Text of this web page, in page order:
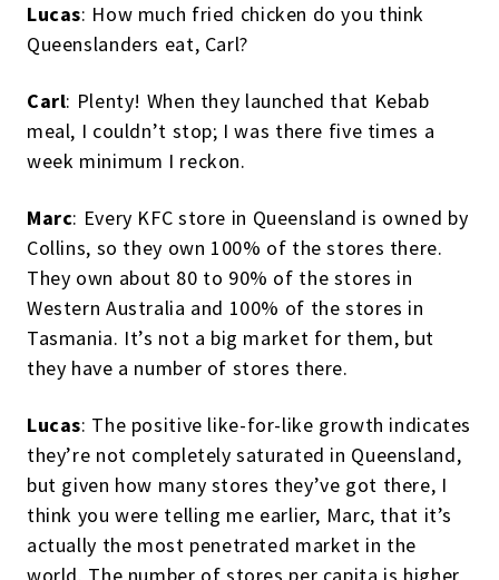
Lucas: How much fried chicken do you think
Queenslanders eat, Carl?
Carl: Plenty! When they launched that Kebab
meal, I couldn’t stop; I was there five times a
week minimum I reckon.
Marc: Every KFC store in Queensland is owned by
Collins, so they own 100% of the stores there.
They own about 80 to 90% of the stores in
Western Australia and 100% of the stores in
Tasmania. It’s not a big market for them, but
they have a number of stores there.
Lucas: The positive like-for-like growth indicates
they’re not completely saturated in Queensland,
but given how many stores they’ve got there, I
think you were telling me earlier, Marc, that it’s
actually the most penetrated market in the